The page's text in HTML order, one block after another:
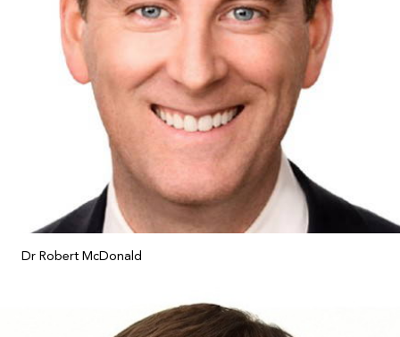
Dr Robert McDonald